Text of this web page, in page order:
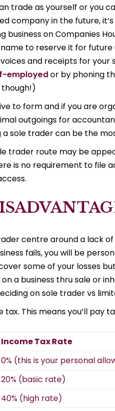
trade as yourself or you
company in the future,
on Companies
to reserve it for future
and receipts for
employedor by phoning
to form and if you are
outgoings for
a sole trader can be the
trader route may be
is no requirement to file
centre around a lack
fails, you will be
some of your losses
a business thru sale or
on sole trader vs
This means you’ll pay
Income Tax Rate
0% (this is your personal
20% (basic rate)
40% (high rate)